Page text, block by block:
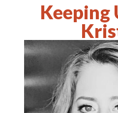
Keeping